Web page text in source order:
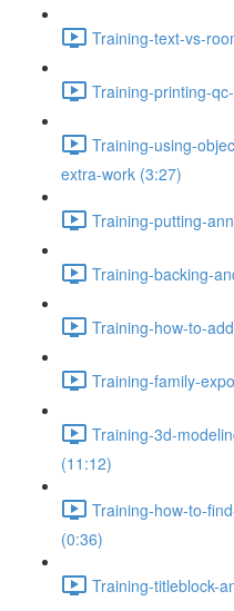
Training-text-vs-
Training-printing-
Training-using-
extra-work (3:27)
Training-putting-
Training-backing-
Training-how-to-
Training-family-
Training-3d-
(11:12)
Training-how-to-
(0:36)
Training-titleblock-